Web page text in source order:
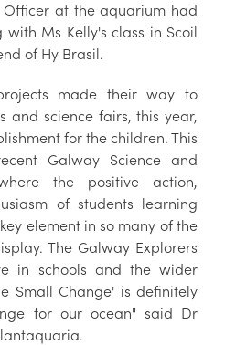
Officer at the aquarium had
Ms Kelly's class in Scoil
of Hy Brasil.
made their way to
and science fairs, this year,
for the children. This
Galway Science and
the positive action,
of students learning
element in so many of the
The Galway Explorers
in schools and the wider
Small Change' is definitely
for our ocean" said Dr